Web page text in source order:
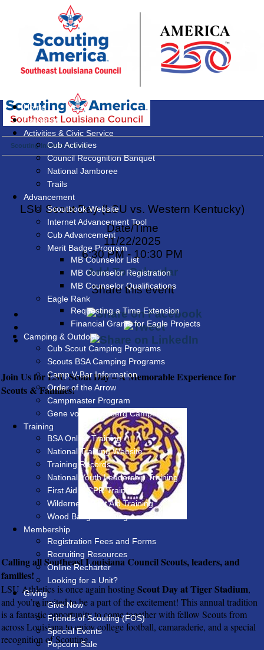
Home
Calendar
Activities & Civic Service
Cub Activities
Council Recognition Banquet
National Jamboree
Trails
Advancement
Scoutbook Website
Internet Advancement Tool
Cub Advancement
Merit Badge Program
MB Counselor List
MB Counselor Registration
MB Counselor Qualifications
Eagle Rank
Requesting a Time Extension
Financial Grants for Eagle Projects
Camping & Outdoor
Cub Scout Camping Programs
Scouts BSA Camping Programs
Camp V-Bar Information
Order of the Arrow
Campmaster Program
Gene von Rosenberg Campership
Training
BSA Online Training
National Training Website
Training Records
National Youth Leadership Training
First Aid & CPR Training
Wilderness First Aid Training
Wood Badge Training
Membership
Registration Fees and Forms
Recruiting Resources
Online Recharter
Looking for a Unit?
Giving
Give Now
Friends of Scouting (FOS)
Special Events
Popcorn Sale
Scouting Interest Survey
LSU Scout Day (LSU vs. Western Kentucky)
Date/Time
11/22/2025
6:30 PM - 10:30 PM
Add To Calendar
Share this event
Join Us for LSU Scout Day – A Memorable Experience for
Scouts & Families!
Calling all Southeast Louisiana Council Scouts, leaders, and
families!
LSU Athletics is once again hostingScout Day at Tiger Stadium,
and you’re invited to be a part of the excitement! This annual tradition
is a fantastic opportunity to come together with fellow Scouts from
across Louisiana to enjoy college football, camaraderie, and a special
recognition of Scouting.